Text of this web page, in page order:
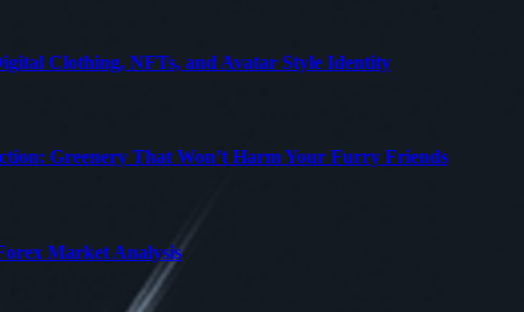
Clothing, NFTs, and Avatar Style Identity
Greenery That Won’t Harm Your Furry Friends
Market Analysis